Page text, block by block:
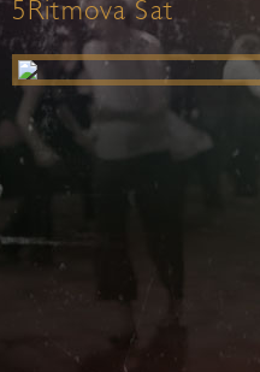
5Ritmova Sat